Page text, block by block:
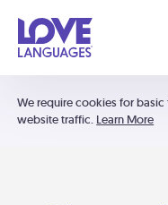
We require cookies for
website traffic. Learn More